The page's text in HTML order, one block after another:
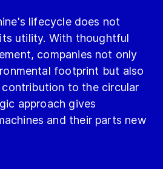
lifecycle does not
utility. With thoughtful
companies not only
footprint but also
to the circular
approach gives
and their parts new